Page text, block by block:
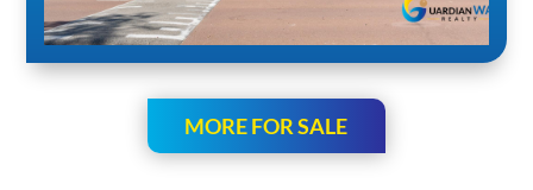
MORE FOR SALE